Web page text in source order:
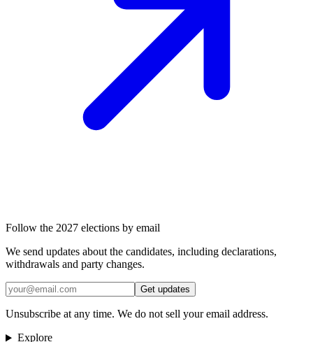
Follow the 2027 elections by email
We send updates about the candidates, including declarations,
withdrawals and party changes.
Get updates
Unsubscribe at any time. We do not sell your email address.
Explore